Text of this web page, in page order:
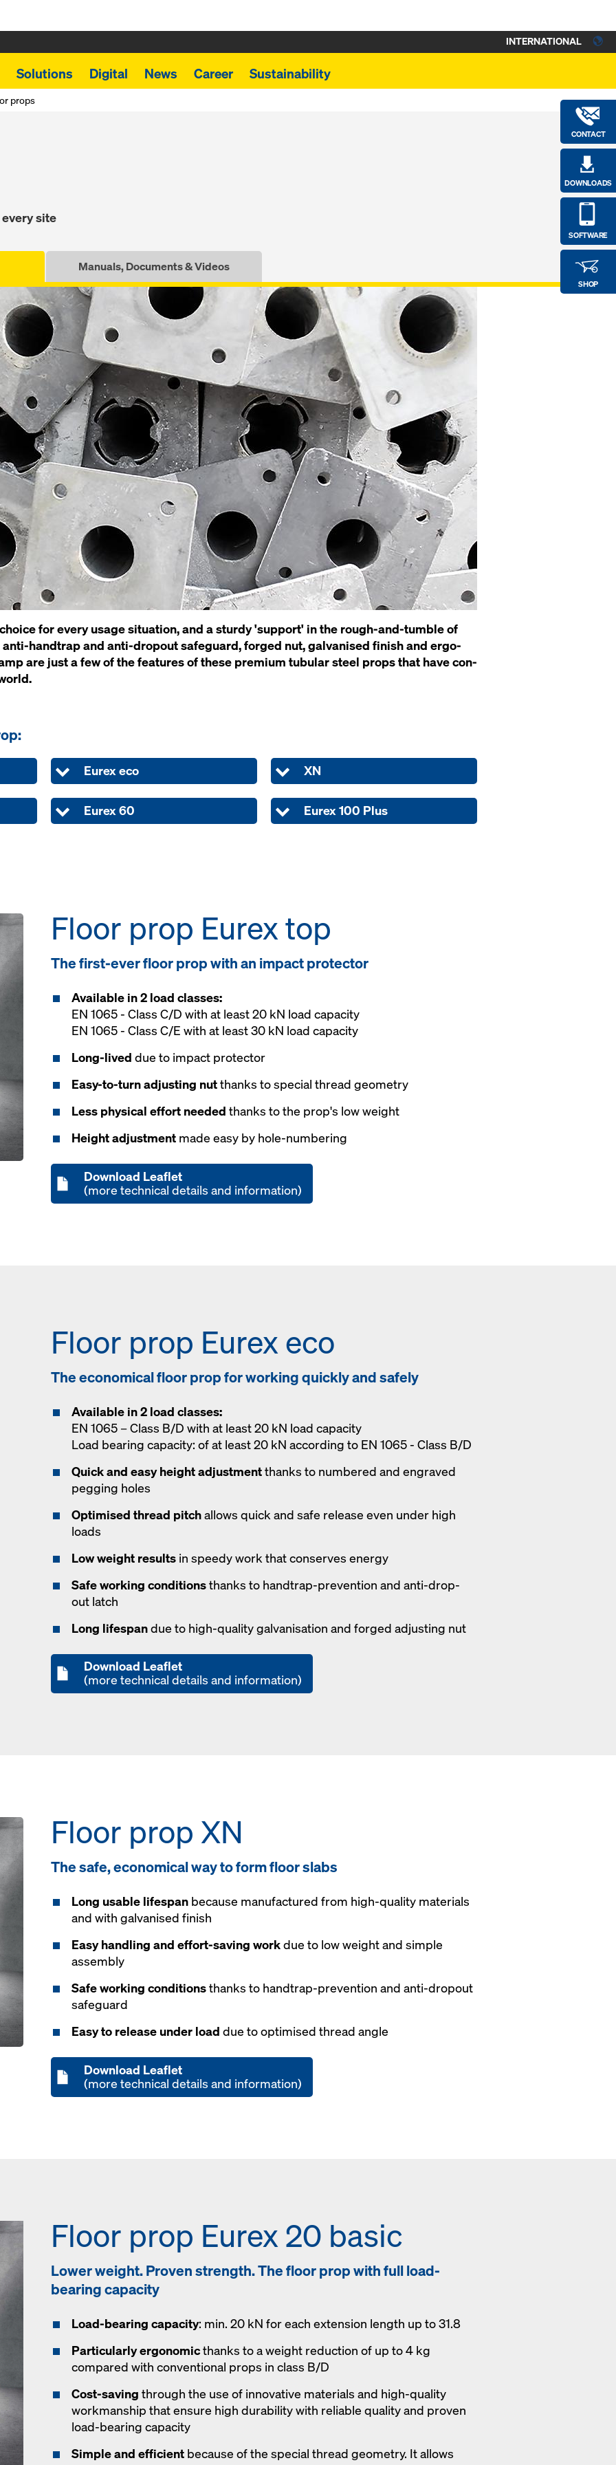
Solutions Digital News Career Sustainability
CONTACT
DOWNLOADS
SOFTWARE
SHOP
INTERNATIONAL
props
site
Manuals, Documents & Videos
for ev­ery us­age si­t­u­a­tion, and a stur­dy 'sup­port' in the rough-and-tum­ble of
an­ti-hand­trap and an­ti-dropout safe­guard, forged nut, gal­vanised fin­ish and er­go­
are just a few of the fea­tures of th­ese pre­mi­um tubu­lar steel props that have con­
Eurex eco XN
Eurex 60 Eurex 100 Plus
Floor prop Eurex top
The first-ever floor prop with an impact protector
Available in 2 load classes:
EN 1065 - Class C/D with at least 20 kN load capacity
EN 1065 - Class C/E with at least 30 kN load capacity
Long-lived due to impact protector
Easy-to-turn adjusting nutthanks to special thread geometry
Less physical effort needed thanks to the prop's low weight
Height adjustmentmade easy by hole-numbering
Download Leaflet
(more technical details and information)
Floor prop Eurex eco
The economical floor prop for working quickly and safely
Available in 2 load classes:
EN 1065 – Class B/D with at least 20 kN load capacity
Load bearing capacity: of at least 20 kN according to EN 1065 - Class B/D
Quick and easy height adjustmentthanks to numbered and engraved
pegging holes
Optimised thread pitchallows quick and safe release even under high
loads
Low weight resultsin speedy work that conserves energy
Safe working conditionsthanks to handtrap-prevention and anti-drop-
out latch
Long lifespandue to high-quality galvanisation and forged adjusting nut
Download Leaflet
(more technical details and information)
Floor prop XN
The safe, economical way to form floor slabs
Long usable lifespanbecause manufactured from high-quality materials
and with galvanised finish
Easy handling and effort-saving workdue to low weight and simple
assembly
Safe working conditionsthanks to handtrap-prevention and anti-dropout
safeguard
Easy to release under load due to optimised thread angle
Download Leaflet
(more technical details and information)
Floor prop Eurex 20 basic
Lower weight. Proven strength. The floor prop with full load-
bearing capacity
Load-bearing capacity: min. 20 kN for each extension length up to 31.8
Particularly ergonomicthanks to a weight reduction of up to 4 kg
compared with conventional props in class B/D
Cost-saving through the use of innovative materials and high-quality
workmanship that ensure high durability with reliable quality and proven
load-bearing capacity
Simple and efficientbecause of the special thread geometry. It allows